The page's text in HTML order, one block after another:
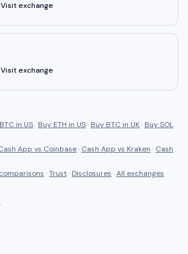
Visit exchange
Visit exchange
in US· Buy ETH in US· Buy BTC in UK· Buy SOL
App vs Coinbase· Cash App vs Kraken · Cash
·Trust· Disclosures ·All exchanges